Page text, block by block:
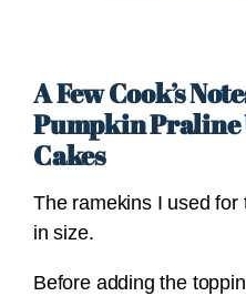
A Few Cook’s
Pumpkin Praline
Cakes
The ramekins I used
in size.
Before adding the